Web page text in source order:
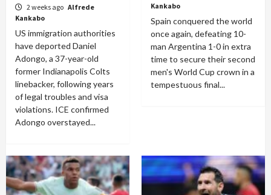
2 weeks ago Alfrede
Kankabo
US immigration authorities
have deported Daniel
Adongo, a 37-year-old
former Indianapolis Colts
linebacker, following years
of legal troubles and visa
violations. ICE confirmed
Adongo overstayed...
Kankabo
Spain conquered the world
once again, defeating 10-
man Argentina 1-0 in extra
time to secure their second
men's World Cup crown in a
tempestuous final...